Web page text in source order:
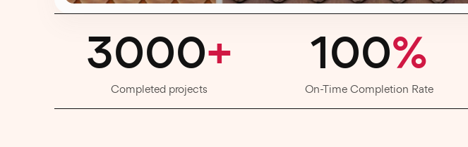
3000+
Completed projects
100%
On-Time Completion Rate